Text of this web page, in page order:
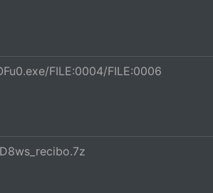
FILE:0004/FILE:0006